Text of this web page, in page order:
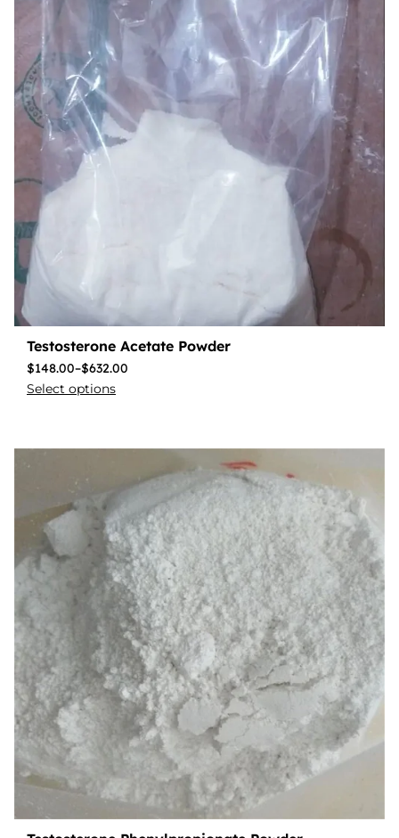
Testosterone Acetate Powder
$148.00–$632.00
Select options